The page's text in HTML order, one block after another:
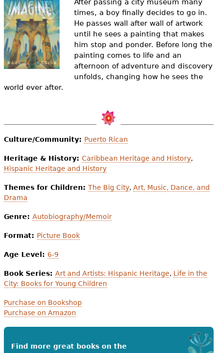
For Families
Books & Authors
Audience
a
r
e
h
e
r
times, a boy finally decides to go in.
He passes wall after wall of artwork
until he sees a painting that makes
him stop and ponder. Before long the
painting comes to life and an
afternoon of adventure and discovery
unfolds, changing how he sees the
world ever after.
Culture/Community: Puerto Rican
Heritage & History: Caribbean Heritage and History,
Hispanic Heritage and History
Themes for Children: The Big City, Art, Music, Dance, and
Drama
Genre: Autobiography/Memoir
Format: Picture Book
Age Level: 6-9
Book Series: Art and Artists: Hispanic Heritage, Life in the
City: Books for Young Children
Purchase on Bookshop
Purchase on Amazon
Find more great books on the